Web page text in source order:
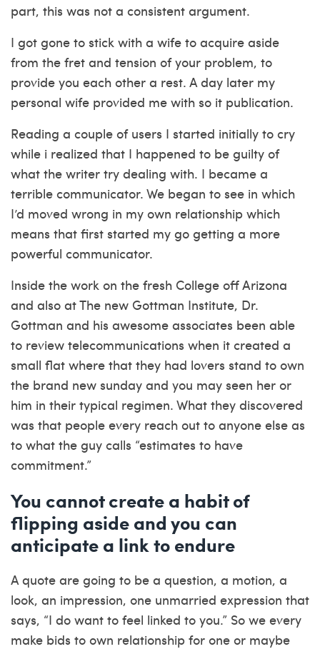
part, this was not a consistent argument.
I got gone to stick with a wife to acquire aside
from the fret and tension of your problem, to
provide you each other a rest. A day later my
personal wife provided me with so it publication.
Reading a couple of users I started initially to cry
while i realized that I happened to be guilty of
what the writer try dealing with. I became a
terrible communicator. We began to see in which
I’d moved wrong in my own relationship which
means that first started my go getting a more
powerful communicator.
Inside the work on the fresh College off Arizona
and also at The new Gottman Institute, Dr.
Gottman and his awesome associates been able
to review telecommunications when it created a
small flat where that they had lovers stand to own
the brand new sunday and you may seen her or
him in their typical regimen. What they discovered
was that people every reach out to anyone else as
to what the guy calls “estimates to have
commitment.”
You cannot create a habit of
flipping aside and you can
anticipate a link to endure
A quote are going to be a question, a motion, a
look, an impression, one unmarried expression that
says, “I do want to feel linked to you.” So we every
make bids to own relationship for one or maybe